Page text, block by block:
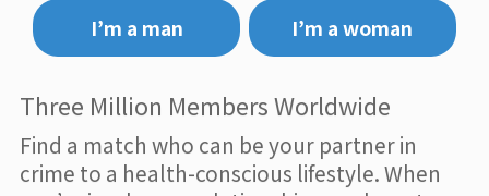
I’m a man
I’m a woman
Three Million Members Worldwide
Find a match who can be your partner in
crime to a health-conscious lifestyle. When